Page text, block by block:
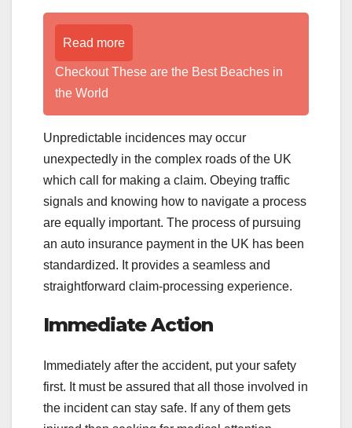
Read more
Checkout These are the Best Beaches in
the World
Unpredictable incidences may occur
unexpectedly in the complex roads of the UK
which call for making a claim. Obeying traffic
signals and knowing how to navigate a process
are equally important. The process of pursuing
an auto insurance payment in the UK has been
standardized. It provides a seamless and
straightforward claim-processing experience.
Immediate Action
Immediately after the accident, put your safety
first. It must be assured that all those involved in
the incident can stay safe. If any of them gets